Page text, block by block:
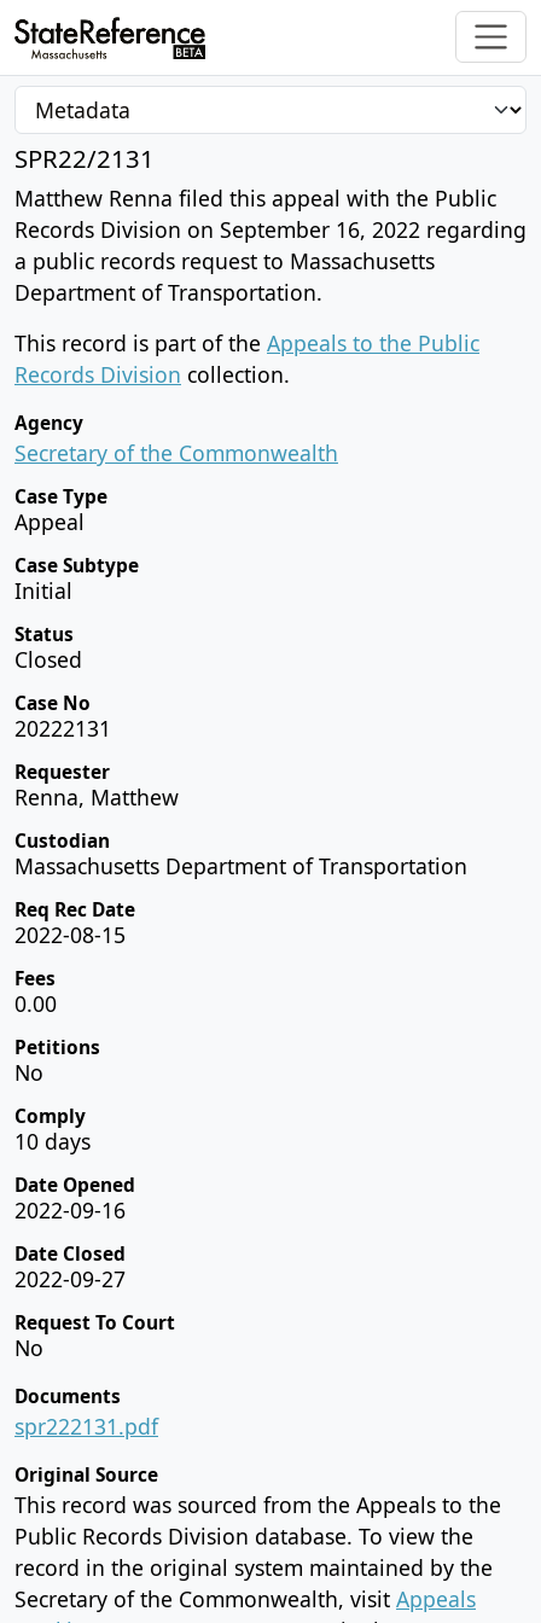
SPR22/2131
Matthew Renna filed this appeal with the Public
Records Division on September 16, 2022 regarding
a public records request to Massachusetts
Department of Transportation.
This record is part of the Appeals to the Public
Records Division collection.
Agency
Secretary of the Commonwealth
Case Type
Appeal
Case Subtype
Initial
Status
Closed
Case No
20222131
Requester
Renna, Matthew
Custodian
Massachusetts Department of Transportation
Req Rec Date
2022-08-15
Fees
0.00
Petitions
No
Comply
10 days
Date Opened
2022-09-16
Date Closed
2022-09-27
Request To Court
No
Documents
spr222131.pdf
Original Source
This record was sourced from the Appeals to the
Public Records Division database. To view the
record in the original system maintained by the
Secretary of the Commonwealth, visit Appeals